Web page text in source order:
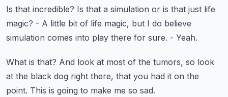
Is that incredible? Is that a simulation or is that just life
magic? - A little bit of life magic, but I do believe
simulation comes into play there for sure. - Yeah.
What is that? And look at most of the tumors, so look
at the black dog right there, that you had it on the
point. This is going to make me so sad.